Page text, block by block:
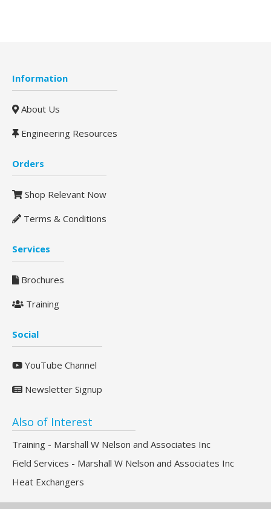
Information
About Us
Engineering Resources
Orders
Shop Relevant Now
Terms & Conditions
Services
Brochures
Training
Social
YouTube Channel
Newsletter Signup
Also of Interest
Training - Marshall W Nelson and Associates Inc
Field Services - Marshall W Nelson and Associates Inc
Heat Exchangers